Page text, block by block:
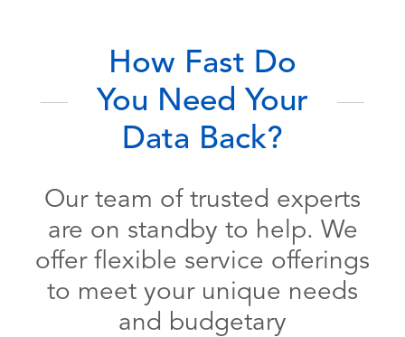
How Fast Do
You Need Your
Data Back?
Our team of trusted experts
are on standby to help. We
offer flexible service offerings
to meet your unique needs
and budgetary